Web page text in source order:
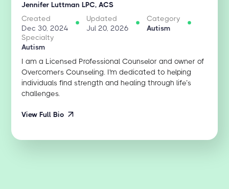
Jennifer Luttman LPC, ACS
Created
Dec 30, 2024
Updated
Jul 20, 2026
Category
Autism
Specialty
Autism
I am a Licensed Professional Counselor and owner of
Overcomers Counseling. I'm dedicated to helping
individuals find strength and healing through life’s
challenges.
View Full Bio